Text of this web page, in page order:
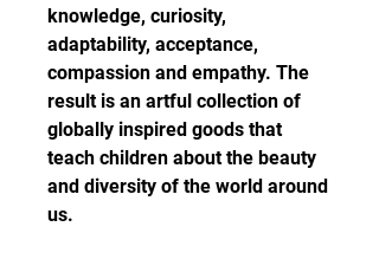
knowledge, curiosity,
adaptability, acceptance,
compassion and empathy. The
result is an artful collection of
globally inspired goods that
teach children about the beauty
and diversity of the world around
us.